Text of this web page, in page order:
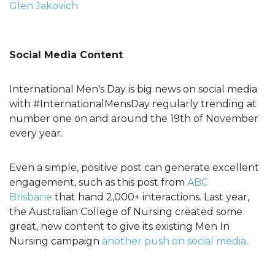
Glen Jakovich
Social Media Content
International Men's Day is big news on social media
with #InternationalMensDay regularly trending at
number one on and around the 19th of November
every year.
Even a simple, positive post can generate excellent
engagement, such as this post from ABC
Brisbane that hand 2,000+ interactions. Last year,
the Australian College of Nursing created some
great, new content to give its existing Men In
Nursing campaign another push on social media.